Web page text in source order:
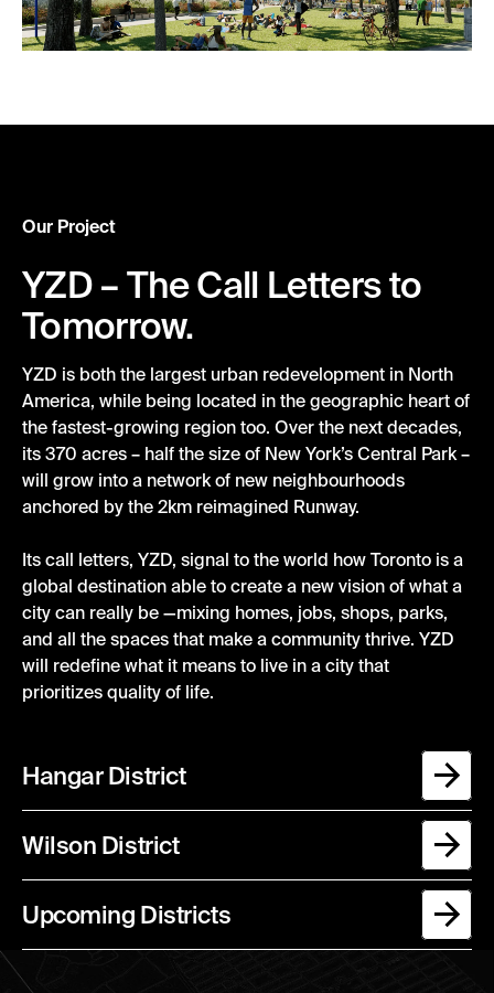
Our Project
YZD – The Call Letters to
Tomorrow.
YZD is both the largest urban redevelopment in North
America, while being located in the geographic heart of
the fastest-growing region too . Over the next decades,
its 370 acres – half the size of New York’s Central Park –
will grow into a network of new neighbourhoods
anchored by the 2km reimagined Runway.
Its call letters, YZD, signal to the world how Toronto is a
global destination able to create a new vision of what a
city can really be —mixing homes, jobs, shops, parks,
and all the spaces that make a community thrive YZD
will redefine what it means to live in a city that
prioritizes quality of life.
Hangar District
Wilson District
Upcoming Districts